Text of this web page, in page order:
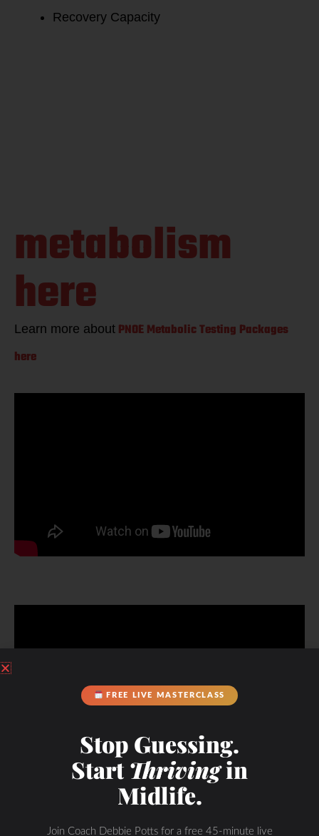
Recovery Capacity
metabolism
here
Learn more about PNOE Metabolic Testing Packages
here
FREE LIVE MASTERCLASS
Stop Guessing.
StartThrivingin
Midlife.
Join Coach Debbie Potts for a free 45-minute live